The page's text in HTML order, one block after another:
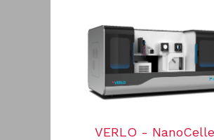
VERLO -